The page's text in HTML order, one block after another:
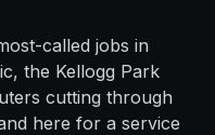
called jobs in
the Kellogg Park
cutting through
here for a service